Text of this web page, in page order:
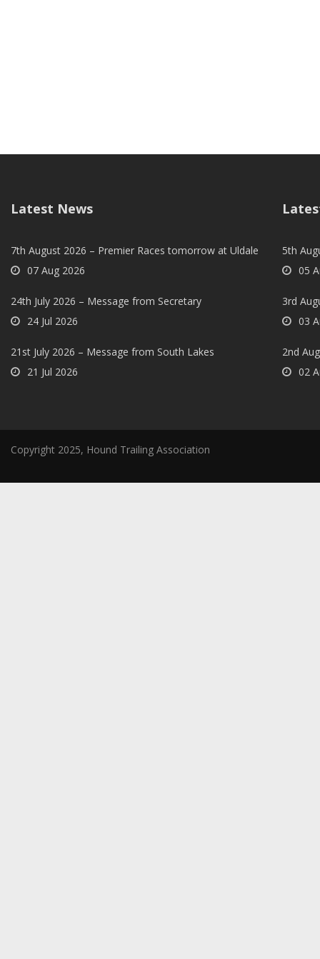
Latest News
7th August 2026 – Premier Races tomorrow at Uldale
07 Aug 2026
24th July 2026 – Message from Secretary
24 Jul 2026
21st July 2026 – Message from South Lakes
21 Jul 2026
5th
05
3rd
03
2nd
02
Copyright 2025, Hound Trailing Association